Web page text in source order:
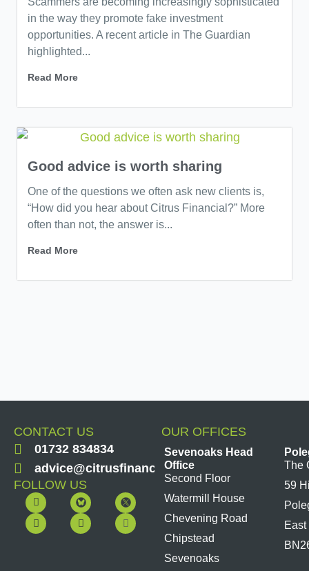
in the way they promote fake investment
opportunities. A recent article in The Guardian
highlighted...
Read More
Good advice is worth sharing
One of the questions we often ask new clients is,
“How did you hear about Citrus Financial?” More
often than not, the answer is...
Read More
CONTACT US
01732 834834
advice@citrusfinancial.co.uk
FOLLOW US
F
a
c
e
Y
o
u
t
L
i
n
k
I
n
s
t
OUR OFFICES
Sevenoaks Head
Office
Second Floor
Watermill House
Chevening Road
Chipstead
Sevenoaks
The
59